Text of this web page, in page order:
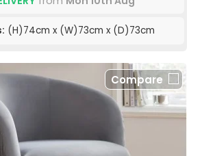
(H)74cm x (W)73cm x (D)73cm
Compare